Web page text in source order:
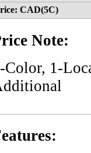
CAD(5C)
Note:
Color, 1-